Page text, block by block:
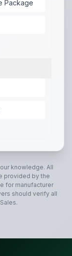
Package
knowledge. All
provided by the
for manufacturer
should verify all
.